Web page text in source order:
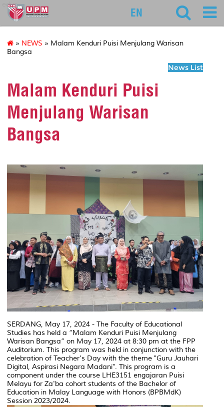
educ
EN
» NEWS » Malam Kenduri Puisi Menjulang Warisan
Bangsa
News List
Malam Kenduri Puisi
Menjulang Warisan
Bangsa
SERDANG, May 17, 2024 - The Faculty of Educational
Studies has held a “Malam Kenduri Puisi Menjulang
Warisan Bangsa” on May 17, 2024 at 8:30 pm at the FPP
Auditorium. This program was held in conjunction with the
celebration of Teacher's Day with the theme "Guru Jauhari
Digital, Aspirasi Negara Madani". This program is a
component under the course LHE3151 engajaran Puisi
Melayu for Za'ba cohort students of the Bachelor of
Education in Malay Language with Honors (BPBMdK)
Session 2023/2024.